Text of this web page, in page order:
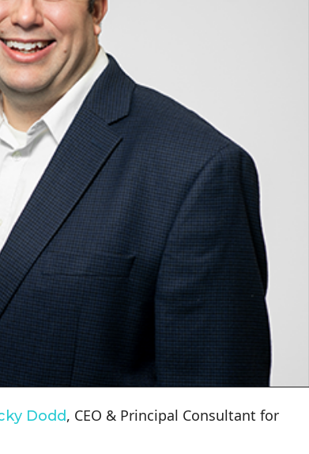
Dodd, CEO & Principal Consultant for